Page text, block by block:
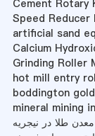
Cement Rotary
Speed Reducer
artificial sand
Calcium
Grinding Roller
hot mill entry
boddington
mineral mining
طلا در نیجریه